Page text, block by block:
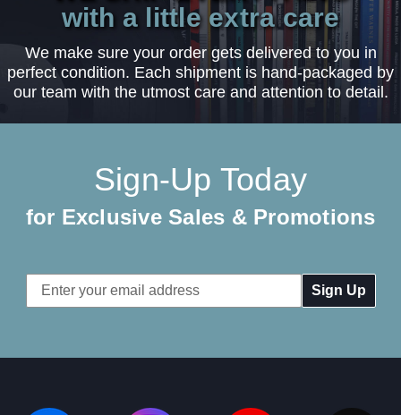
with a little extra care
We make sure your order gets delivered to you in
perfect condition. Each shipment is hand-packaged by
our team with the utmost care and attention to detail.
Sign-Up Today
for Exclusive Sales & Promotions
Email
Address